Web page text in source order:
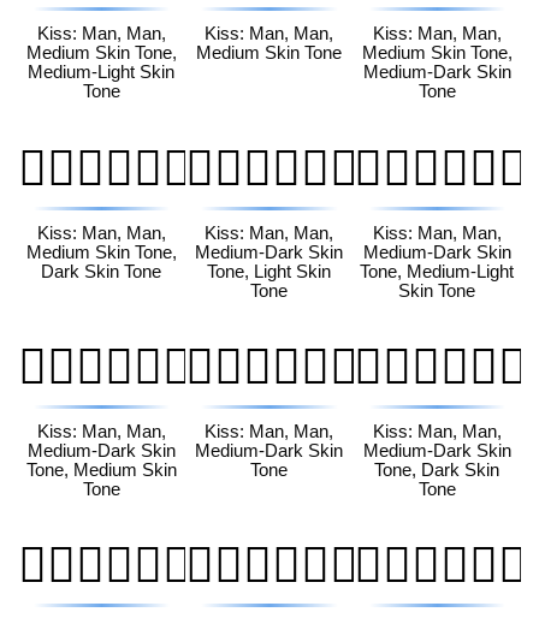
Kiss: Man, Man,
Medium Skin Tone,
Medium-Light Skin
Tone
Kiss: Man, Man,
Medium Skin Tone
Kiss: Man, Man,
Medium Skin Tone,
Medium-Dark Skin
Tone
👨🏽‍❤️‍💋‍👨🏿
Kiss: Man, Man,
Medium Skin Tone,
Dark Skin Tone
👨🏾‍❤️‍💋‍👨🏻
Kiss: Man, Man,
Medium-Dark Skin
Tone, Light Skin
Tone
👨🏾‍❤️‍💋‍👨🏼
Kiss: Man, Man,
Medium-Dark Skin
Tone, Medium-Light
Skin Tone
👨🏾‍❤️‍💋‍👨🏽
Kiss: Man, Man,
Medium-Dark Skin
Tone, Medium Skin
Tone
👨🏾‍❤️‍💋‍👨🏾
Kiss: Man, Man,
Medium-Dark Skin
Tone
👨🏾‍❤️‍💋‍👨🏿
Kiss: Man, Man,
Medium-Dark Skin
Tone, Dark Skin
Tone
👨🏿‍❤️‍💋‍👨🏻👨🏿‍❤️‍💋‍👨🏼👨🏿‍❤️‍💋‍👨🏽